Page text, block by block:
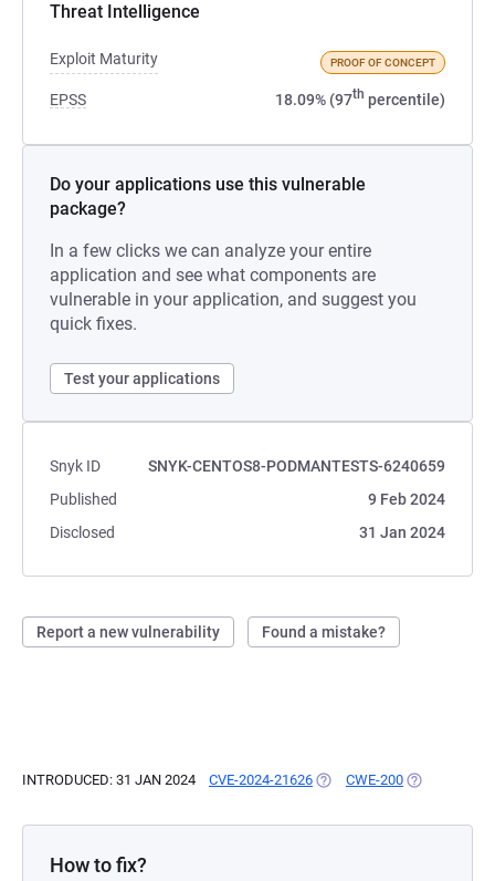
Threat Intelligence
Exploit Maturity PROOF OF CONCEPT
EPSS 18.09% (97th percentile)
Do your applications use this vulnerable
package?
In a few clicks we can analyze your entire
application and see what components are
vulnerable in your application, and suggest you
quick fixes.
Test your applications
Snyk ID
SNYK-CENTOS8-PODMANTESTS-6240659
Published
9 Feb 2024
Disclosed
31 Jan 2024
Report a new vulnerability Found a mistake?
INTRODUCED: 31 JAN 2024 CVE-2024-21626 (OPENS IN A NEW TAB)
CWE-200 (OPENS IN A
How to fix?